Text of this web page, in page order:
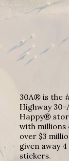
30A® is the
Highway 30-
Happy®
with millions
over $3
given away
stickers.